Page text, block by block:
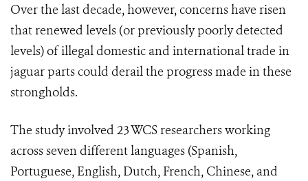
Over the last decade, however, concerns have risen
that renewed levels (or previously poorly detected
levels) of illegal domestic and international trade in
jaguar parts could derail the progress made in these
strongholds.
The study involved 23 WCS researchers working
across seven different languages (Spanish,
Portuguese, English, Dutch, French, Chinese, and